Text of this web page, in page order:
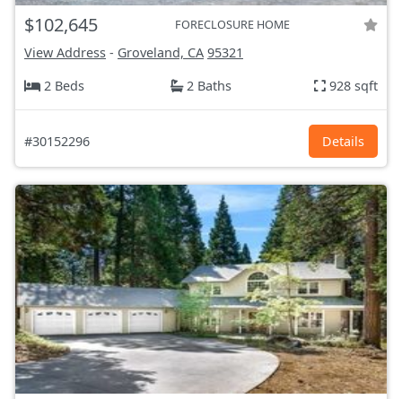
$102,645 FORECLOSURE HOME
View Address - Groveland, CA 95321
2 Beds
2 Baths 928 sqft
#30152296 Details